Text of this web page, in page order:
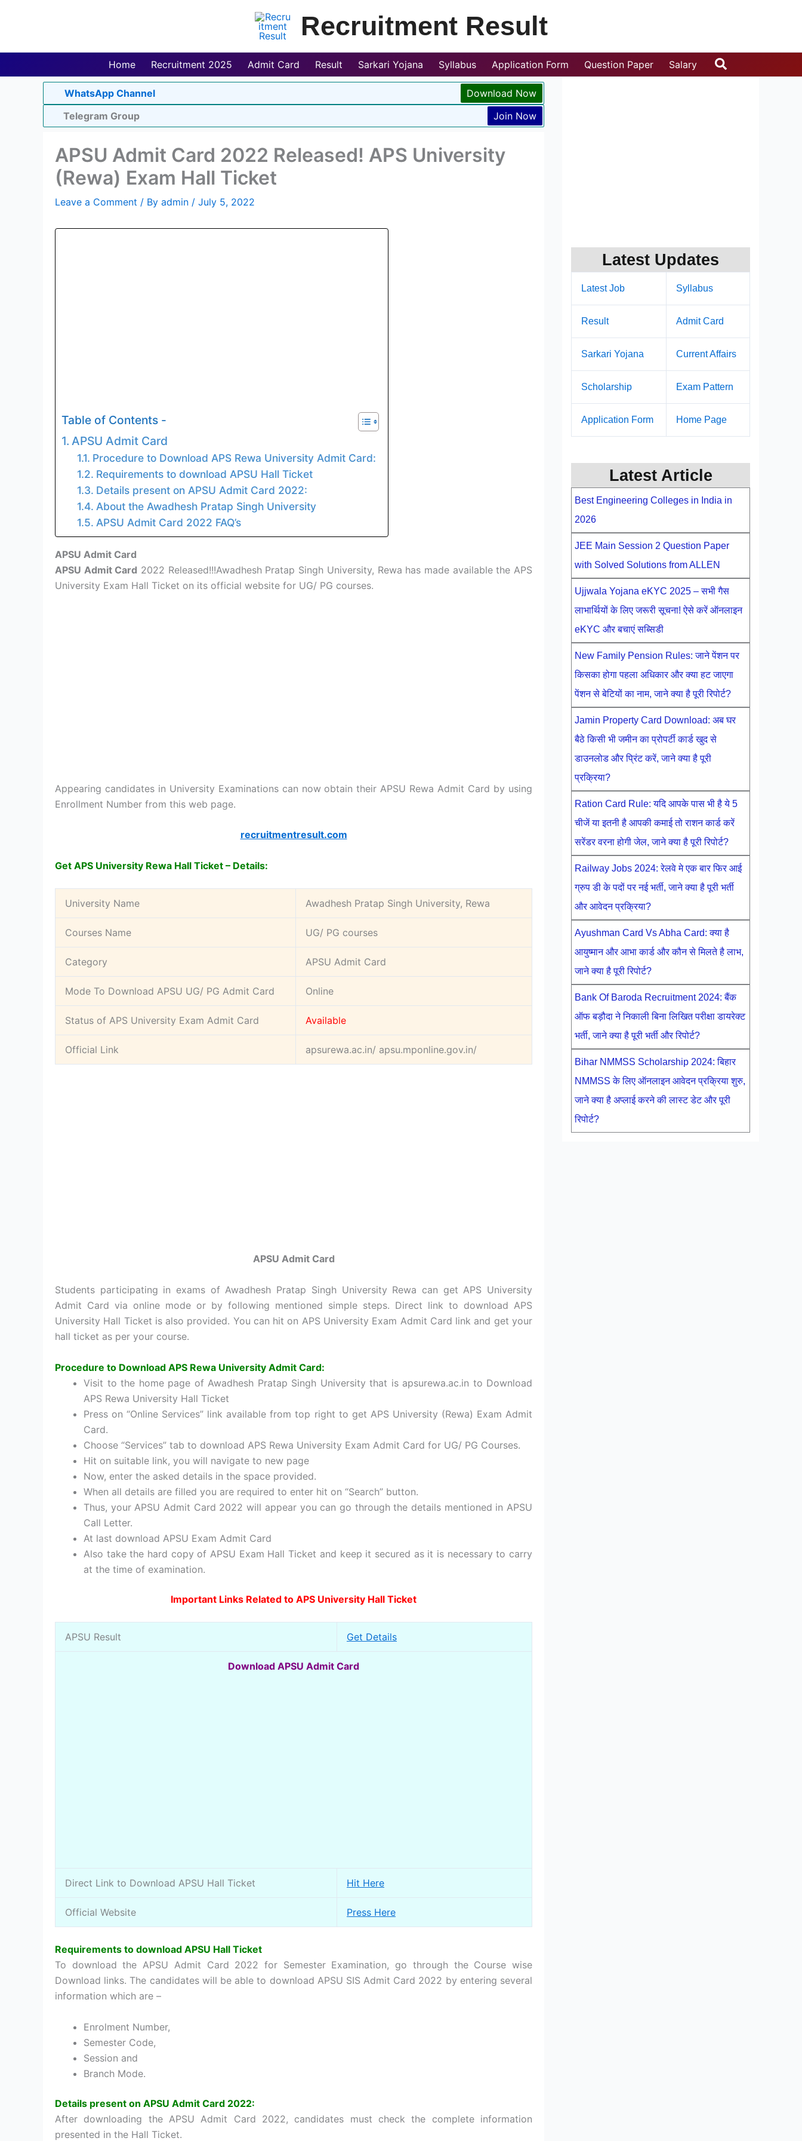
Recruitment Result
Home Recruitment 2025 Admit Card Result Sarkari Yojana Syllabus Application Form Question Paper Salary Search
WhatsApp Channel
Download Now
Telegram Group
Join Now
APSU Admit Card 2022 Released! APS University
(Rewa) Exam Hall Ticket
Leave a Comment / By admin / July 5, 2022
Table of Contents -
APSU Admit Card
Procedure to Download APS Rewa University Admit Card:
Requirements to download APSU Hall Ticket
Details present on APSU Admit Card 2022:
About the Awadhesh Pratap Singh University
APSU Admit Card 2022 FAQ’s
APSU Admit Card
APSU Admit Card 2022 Released!!!Awadhesh Pratap Singh University, Rewa has made available the APS
University Exam Hall Ticket on its official website for UG/ PG courses.
Appearing candidates in University Examinations can now obtain their APSU Rewa Admit Card by using
Enrollment Number from this web page.
recruitmentresult.com
Get APS University Rewa Hall Ticket – Details:
University Name Awadhesh Pratap Singh University, Rewa
Courses Name UG/ PG courses
Category APSU Admit Card
Mode To Download APSU UG/ PG Admit Card Online
Status of APS University Exam Admit Card Available
Official Link apsurewa.ac.in/ apsu.mponline.gov.in/
APSU Admit Card
Students participating in exams of Awadhesh Pratap Singh University Rewa can get APS University
Admit Card via online mode or by following mentioned simple steps. Direct link to download APS
University Hall Ticket is also provided. You can hit on APS University Exam Admit Card link and get your
hall ticket as per your course.
Procedure to Download APS Rewa University Admit Card:
Visit to the home page of Awadhesh Pratap Singh University that is apsurewa.ac.in to Download
APS Rewa University Hall Ticket
Press on “Online Services” link available from top right to get APS University (Rewa) Exam Admit
Card.
Choose “Services” tab to download APS Rewa University Exam Admit Card for UG/ PG Courses.
Hit on suitable link, you will navigate to new page
Now, enter the asked details in the space provided.
When all details are filled you are required to enter hit on “Search” button.
Thus, your APSU Admit Card 2022 will appear you can go through the details mentioned in APSU
Call Letter.
At last download APSU Exam Admit Card
Also take the hard copy of APSU Exam Hall Ticket and keep it secured as it is necessary to carry
at the time of examination.
Important Links Related to APS University Hall Ticket
APSU Result Get Details
Download APSU Admit Card
Direct Link to Download APSU Hall Ticket Hit Here
Official Website Press Here
Requirements to download APSU Hall Ticket
To download the APSU Admit Card 2022 for Semester Examination, go through the Course wise
Download links. The candidates will be able to download APSU SIS Admit Card 2022 by entering several
information which are –
Enrolment Number,
Semester Code,
Session and
Branch Mode.
Details present on APSU Admit Card 2022:
After downloading the APSU Admit Card 2022, candidates must check the complete information
presented in the Hall Ticket.
Latest Updates
Latest Job Syllabus
Result Admit Card
Sarkari Yojana Current Affairs
Scholarship Exam Pattern
Application Form Home Page
Latest Article
Best Engineering Colleges in India in
2026
JEE Main Session 2 Question Paper
with Solved Solutions from ALLEN
Ujjwala Yojana eKYC 2025 – सभी गैस
लाभार्थियों के लिए जरूरी सूचना! ऐसे करें ऑनलाइन
eKYC और बचाएं सब्सिडी
New Family Pension Rules: जाने पेंशन पर
किसका होगा पहला अधिकार और क्या हट जाएगा
पेंशन से बेटियों का नाम, जाने क्या है पूरी रिपोर्ट?
Jamin Property Card Download: अब घर
बैठे किसी भी जमीन का प्रोपर्टी कार्ड खुद से
डाउनलोड और प्रिंट करें, जाने क्या है पूरी
प्रक्रिया?
Ration Card Rule: यदि आपके पास भी है ये 5
चीजें या इतनी है आपकी कमाई तो राशन कार्ड करें
सरेंडर वरना होगी जेल, जाने क्या है पूरी रिपोर्ट?
Railway Jobs 2024: रेलवे मे एक बार फिर आई
ग्रुप डी के पदों पर नई भर्ती, जाने क्या है पूरी भर्ती
और आवेदन प्रक्रिया?
Ayushman Card Vs Abha Card: क्या है
आयुष्मान और आभा कार्ड और कौन से मिलते है लाभ,
जाने क्या है पूरी रिपोर्ट?
Bank Of Baroda Recruitment 2024: बैंक
ऑफ बड़ौदा ने निकाली बिना लिखित परीक्षा डायरेक्ट
भर्ती, जाने क्या है पूरी भर्ती और रिपोर्ट?
Bihar NMMSS Scholarship 2024: बिहार
NMMSS के लिए ऑनलाइन आवेदन प्रक्रिया शुरु,
जाने क्या है अप्लाई करने की लास्ट डेट और पूरी
रिपोर्ट?